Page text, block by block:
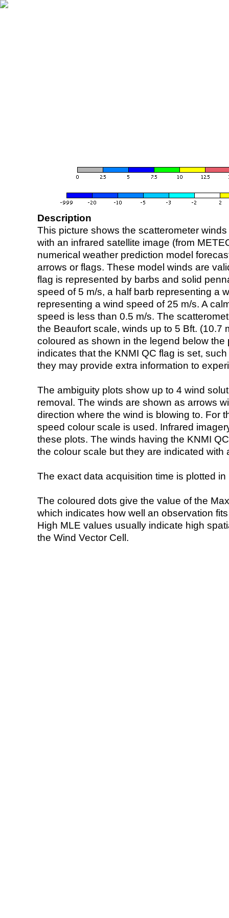
Description
This picture shows the scatterometer
with an infrared satellite image (from
numerical weather prediction model
arrows or flags. These model winds are
flag is represented by barbs and solid
speed of 5 m/s, a half barb representing a
representing a wind speed of 25 m/s. A
speed is less than 0.5 m/s. The
the Beaufort scale, winds up to 5 Bft. (10.7
coloured as shown in the legend below the
indicates that the KNMI QC flag is set,
they may provide extra information to
The ambiguity plots show up to 4 wind
removal. The winds are shown as arrows
direction where the wind is blowing to. For
speed colour scale is used. Infrared
these plots. The winds having the KNMI
the colour scale but they are indicated with
The exact data acquisition time is plotted
The coloured dots give the value of the
which indicates how well an observation
High MLE values usually indicate high
the Wind Vector Cell.